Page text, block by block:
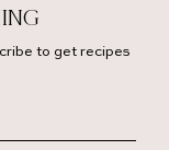
to get recipes